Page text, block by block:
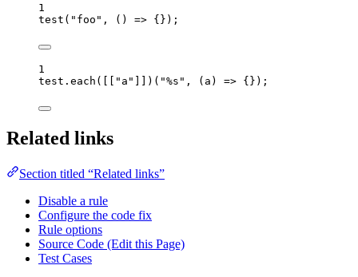
1
test ( " foo " , () => {});
1
test . each ([[ " a " ]])( "%s " , ( a ) => {});
Related links
Section titled “Related links”
Disable a rule
Configure the code fix
Rule options
Source Code (Edit this Page)
Test Cases